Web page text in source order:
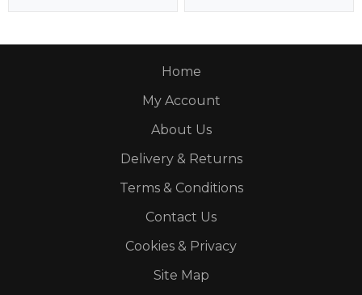
Home
My Account
About Us
Delivery & Returns
Terms & Conditions
Contact Us
Cookies & Privacy
Site Map